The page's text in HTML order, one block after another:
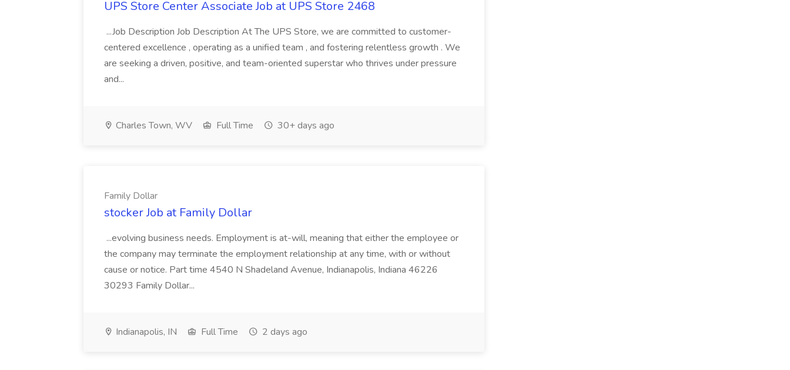
UPS Store Center Associate Job at UPS Store 2468
...Job Description Job Description At The UPS Store, we are committed to customer-
centered excellence , operating as a unified team , and fostering relentless growth . We
are seeking a driven, positive, and team-oriented superstar who thrives under pressure
and...
Charles Town, WV Full Time 30+ days ago
Family Dollar
stocker Job at Family Dollar
...evolving business needs. Employment is at-will, meaning that either the employee or
the company may terminate the employment relationship at any time, with or without
cause or notice. Part time 4540 N Shadeland Avenue, Indianapolis, Indiana 46226
30293 Family Dollar...
Indianapolis, IN Full Time 2 days ago